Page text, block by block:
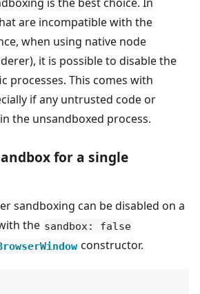
are incompatible with the
when using native node
it is possible to disable the
processes. This comes with
if any untrusted code or
the unsandboxed process.
for a single
sandboxing can be disabled on a
the sandbox: false
constructor.